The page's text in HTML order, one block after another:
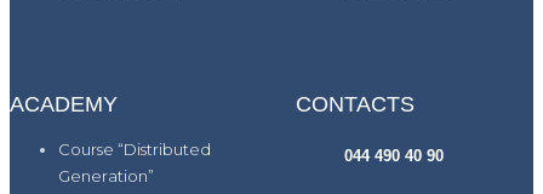
ACADEMY
Course “Distributed
Generation”
CONTACTS
044 490 40 90